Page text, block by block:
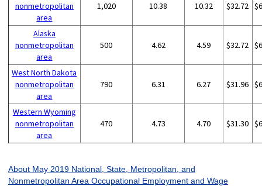
nonmetropolitan
area
1,020 10.38 10.32 $32.72
Alaska
nonmetropolitan
area
500 4.62 4.59 $32.72
West North Dakota
nonmetropolitan
area
790 6.31 6.27 $31.96
Western Wyoming
nonmetropolitan
area
470 4.73 4.70 $31.30
About May 2019 National, State, Metropolitan, and
Nonmetropolitan Area Occupational Employment and Wage